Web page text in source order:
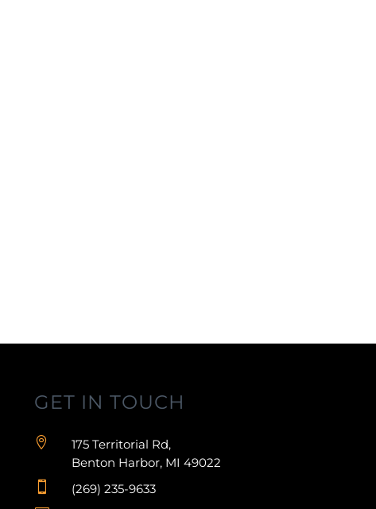
GET IN TOUCH

175 Territorial Rd,
Benton Harbor, MI 49022
 (269) 235-9633